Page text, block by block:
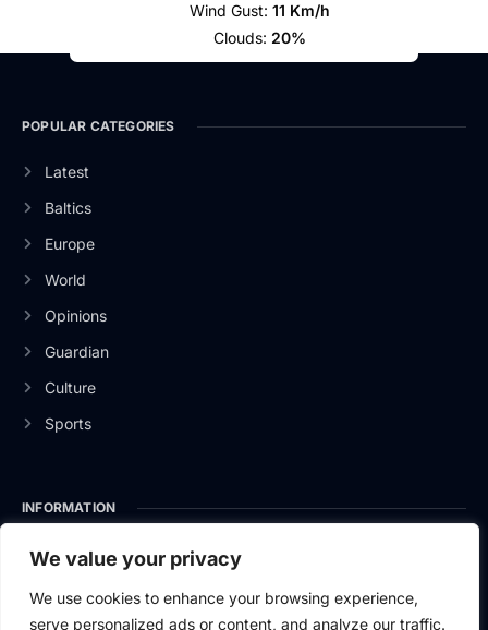
We value your privacy
We use cookies to enhance your browsing experience,
serve personalized ads or content, and analyze our traffic.
Wind Gust: 11 Km/h
Clouds: 20%
POPULAR CATEGORIES
Latest
Baltics
Europe
World
Opinions
Guardian
Culture
Sports
INFORMATION
About Us
Privacy Policy
Contact Us